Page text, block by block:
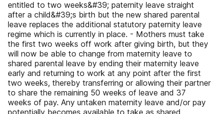
entitled to two weeks&#39; paternity leave straight
after a child&#39;s birth but the new shared parental
leave replaces the additional statutory paternity leave
regime which is currently in place. - Mothers must take
the first two weeks off work after giving birth, but they
will now be able to change from maternity leave to
shared parental leave by ending their maternity leave
early and returning to work at any point after the first
two weeks, thereby transferring or allowing their partner
to share the remaining 50 weeks of leave and 37
weeks of pay. Any untaken maternity leave and/or pay
potentially becomes available to take as shared